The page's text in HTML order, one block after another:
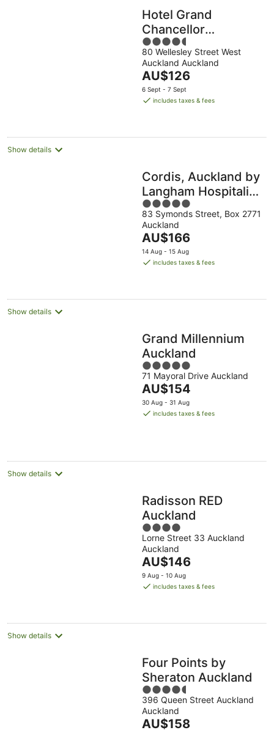
Hotel Grand
Chancellor
Auckland
4.5
out
of
5
80 Wellesley Street West
Auckland Auckland
The
price
is
night
AU$126
6 Sept - 7 Sept
includes taxes & fees
Show details
Cordis, Auckland by
Langham Hospitality
Group
5
out
of
5
83 Symonds Street, Box 2771
Auckland
The
price
is
night
AU$166
14 Aug - 15 Aug
includes taxes & fees
Show details
Grand Millennium
Auckland
5
out
of
5
71 Mayoral Drive Auckland
The
price
is
AU$154
30 Aug - 31 Aug
includes taxes & fees
Show details
Radisson RED
Auckland
4
out
of
5
Lorne Street 33 Auckland
Auckland
The
price
is
night
AU$146
9 Aug - 10 Aug
includes taxes & fees
Show details
Four Points by
Sheraton Auckland
4.5
out
of
5
396 Queen Street Auckland
Auckland
The
AU$158